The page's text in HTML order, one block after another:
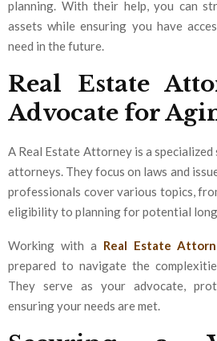
planning. With their help, you can
assets while ensuring you have
need in the future.
Real Estate
Advocate for
A Real Estate Attorney is a
attorneys. They focus on laws and
professionals cover various topics,
eligibility to planning for potential
Working with a Real Estate
prepared to navigate the
They serve as your advocate,
ensuring your needs are met.